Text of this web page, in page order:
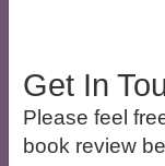
Get In
Please feel
book review